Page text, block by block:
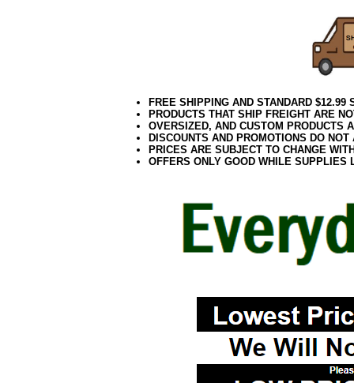
FREE SHIPPING AND STANDARD
PRODUCTS THAT SHIP FREIGHT ARE
OVERSIZED, AND CUSTOM PRODUCTS
DISCOUNTS AND PROMOTIONS DO
PRICES ARE SUBJECT TO CHANGE
OFFERS ONLY GOOD WHILE SUPPLIES